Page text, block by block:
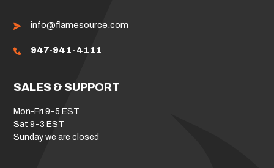
info@flamesource.com
947-941-4111
SALES & SUPPORT
Mon-Fri 9-5 EST
Sat 9-3 EST
Sunday we are closed